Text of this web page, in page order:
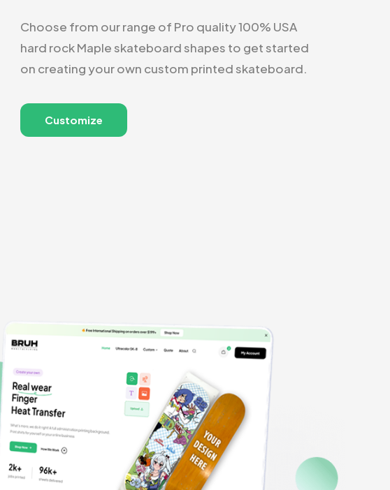
Choose from our range of Pro quality 100% USA
hard rock Maple skateboard shapes to get started
on creating your own custom printed skateboard.
Customize